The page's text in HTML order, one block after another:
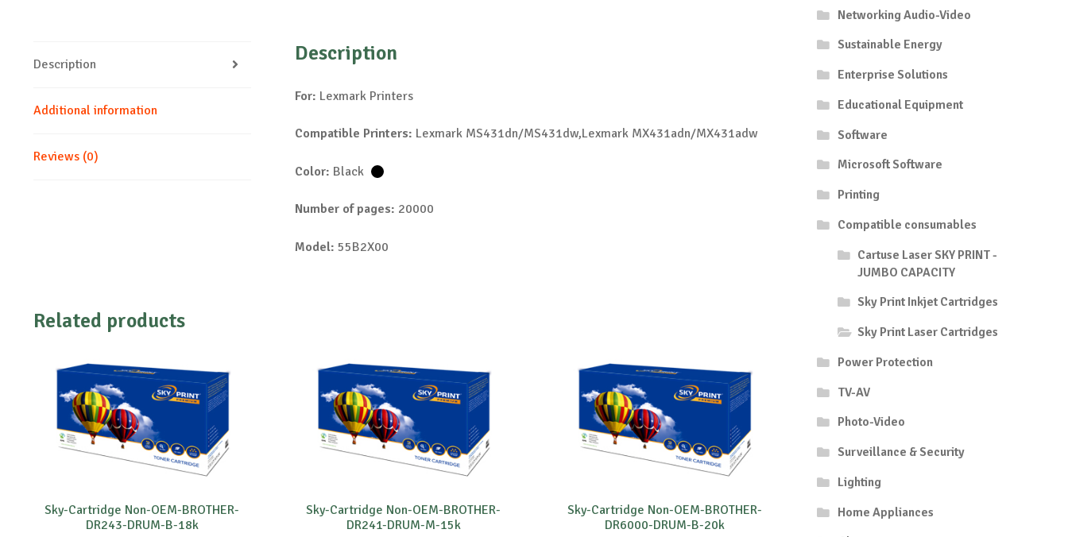
Description
Additional information
Reviews (0)
Description
For: Lexmark Printers
Compatible Printers: Lexmark MS431dn/MS431dw,Lexmark MX431adn/MX431adw
Color: Black
Number of pages: 20000
Model: 55B2X00
Related products
Sky-Cartridge Non-OEM-BROTHER-
DR243-DRUM-B-18k
Sky-Cartridge Non-OEM-BROTHER-
DR241-DRUM-M-15k
Sky-Cartridge Non-OEM-BROTHER-
DR6000-DRUM-B-20k
Networking Audio-Video
Sustainable Energy
Enterprise Solutions
Educational Equipment
Software
Microsoft Software
Printing
Compatible consumables
Cartuse Laser SKY PRINT -
JUMBO CAPACITY
Sky Print Inkjet Cartridges
Sky Print Laser Cartridges
Power Protection
TV-AV
Photo-Video
Surveillance & Security
Lighting
Home Appliances